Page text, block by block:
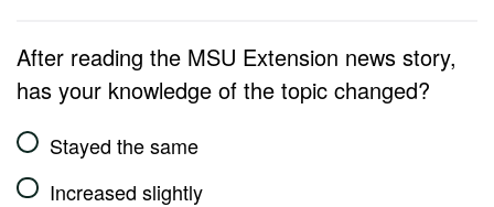
After reading the MSU Extension news story,
has your knowledge of the topic changed?
Stayed the same
Increased slightly